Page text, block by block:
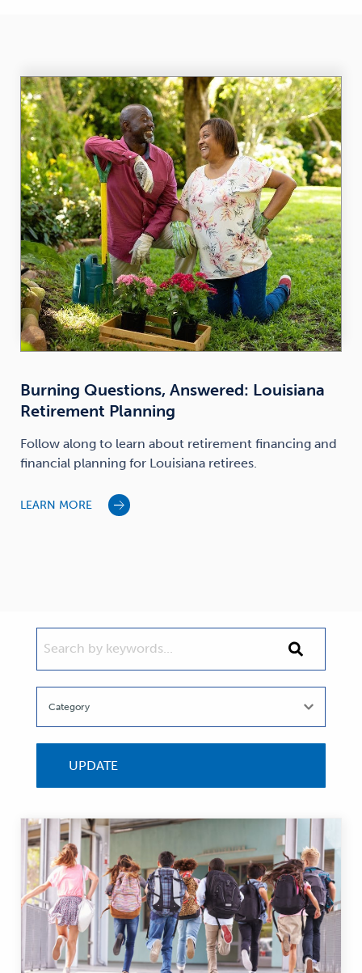
Burning Questions, Answered: Louisiana
Retirement Planning
Follow along to learn about retirement financing and
financial planning for Louisiana retirees.
LEARN MORE
UPDATE